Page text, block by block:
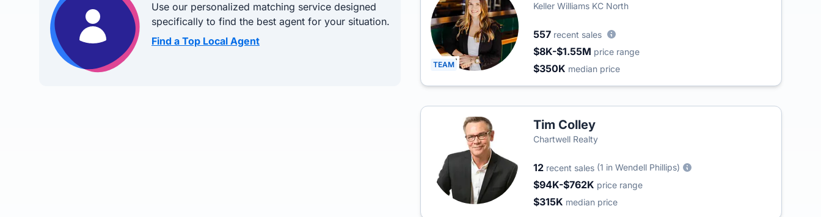
Use our personalized matching service designed
specifically to find the best agent for your situation.
Find a Top Local Agent
TEAM
Keller Williams KC North
557 recent sales
$8K-$1.55M price range
$350K median price
Tim Colley
Chartwell Realty
12 recent sales (1 in Wendell Phillips)
$94K-$762K price range
$315K median price